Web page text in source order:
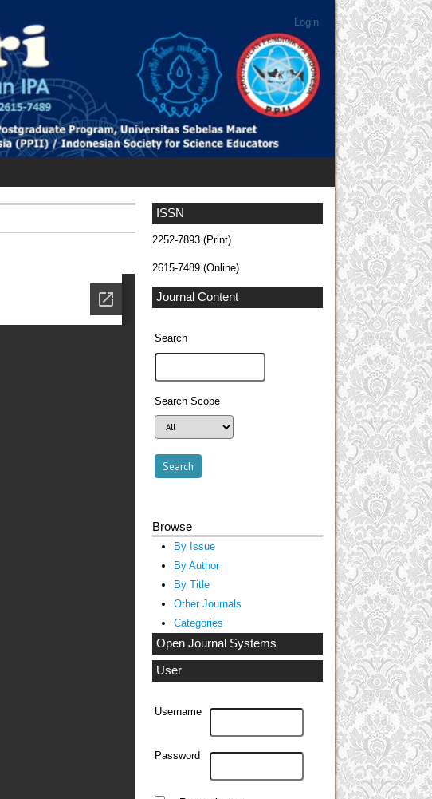
Login
ISSN
2252-7893 (Print)
2615-7489 (Online)
Journal Content
Search
Search Scope
Browse
By Issue
By Author
By Title
Other Journals
Categories
Open Journal Systems
User
Username
Password